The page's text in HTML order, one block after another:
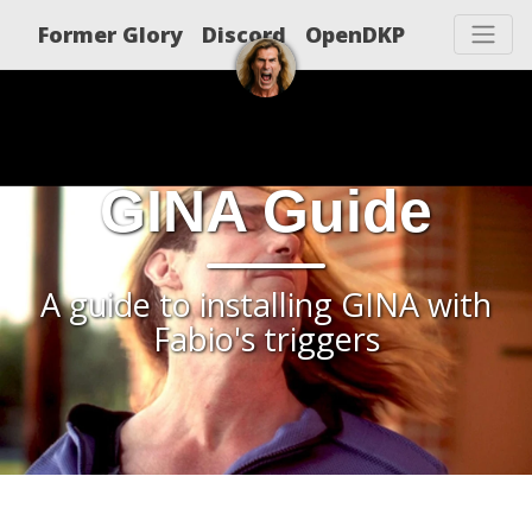
Former Glory Discord OpenDKP
GINA Guide
A guide to installing GINA with
Fabio's triggers